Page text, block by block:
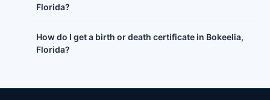
Florida?
How do I get a birth or death certificate in Bokeelia,
Florida?